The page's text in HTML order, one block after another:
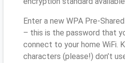
Enter a new WPA Pre-
– this is the password that
connect to your home WiFi.
characters (please!) don’t